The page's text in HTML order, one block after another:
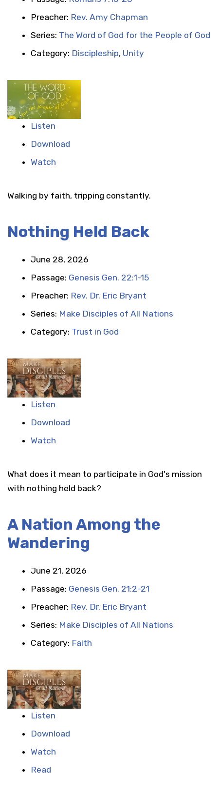
Preacher: Rev. Amy Chapman
Series: The Word of God for the People of God
Category: Discipleship, Unity
Listen
Download
Watch
Walking by faith, tripping constantly.
Nothing Held Back
June 28, 2026
Passage: Genesis Gen. 22:1-15
Preacher: Rev. Dr. Eric Bryant
Series: Make Disciples of All Nations
Category: Trust in God
Listen
Download
Watch
What does it mean to participate in God's mission
with nothing held back?
A Nation Among the
Wandering
June 21, 2026
Passage: Genesis Gen. 21:2-21
Preacher: Rev. Dr. Eric Bryant
Series: Make Disciples of All Nations
Category: Faith
Listen
Download
Watch
Read